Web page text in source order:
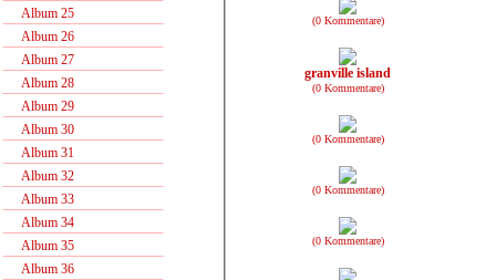
Album 25
Album 26
Album 27
Album 28
Album 29
Album 30
Album 31
Album 32
Album 33
Album 34
Album 35
Album 36
(0 Kommentare)
granville island
(0 Kommentare)
(0 Kommentare)
(0 Kommentare)
(0 Kommentare)